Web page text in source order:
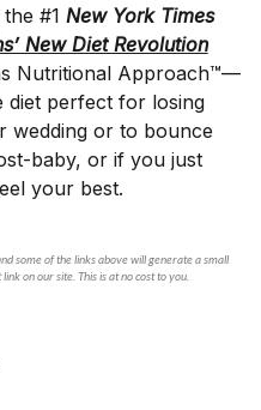
#1 New York Times
New Diet Revolution
Nutritional Approach™—
diet perfect for losing
wedding or to bounce
baby, or if you just
your best.
some of the links above will generate a small
on our site. This is at no cost to you.